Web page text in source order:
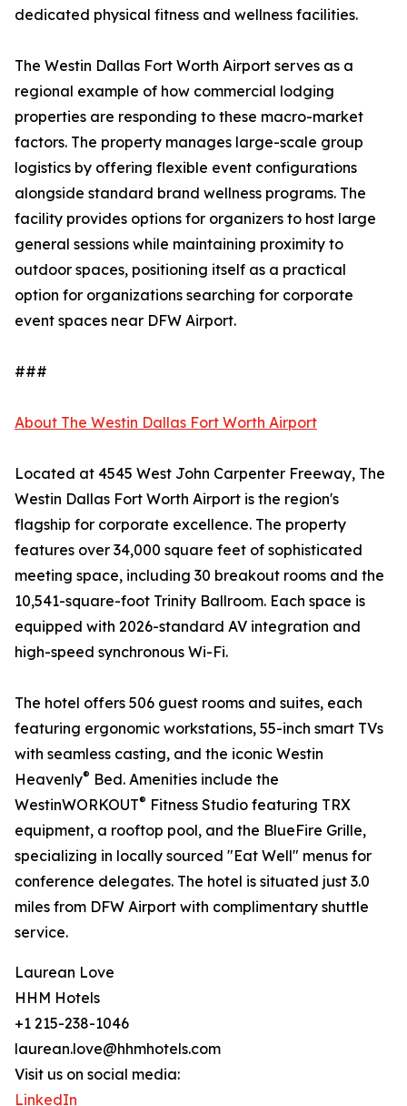
dedicated physical fitness and wellness facilities.
The Westin Dallas Fort Worth Airport serves as a
regional example of how commercial lodging
properties are responding to these macro-market
factors. The property manages large-scale group
logistics by offering flexible event configurations
alongside standard brand wellness programs. The
facility provides options for organizers to host large
general sessions while maintaining proximity to
outdoor spaces, positioning itself as a practical
option for organizations searching for corporate
event spaces near DFW Airport.
###
About The Westin Dallas Fort Worth Airport
Located at 4545 West John Carpenter Freeway, The
Westin Dallas Fort Worth Airport is the region's
flagship for corporate excellence. The property
features over 34,000 square feet of sophisticated
meeting space, including 30 breakout rooms and the
10,541-square-foot Trinity Ballroom. Each space is
equipped with 2026-standard AV integration and
high-speed synchronous Wi-Fi.
The hotel offers 506 guest rooms and suites, each
featuring ergonomic workstations, 55-inch smart TVs
with seamless casting, and the iconic Westin
Heavenly® Bed. Amenities include the
WestinWORKOUT® Fitness Studio featuring TRX
equipment, a rooftop pool, and the BlueFire Grille,
specializing in locally sourced "Eat Well" menus for
conference delegates. The hotel is situated just 3.0
miles from DFW Airport with complimentary shuttle
service.
Laurean Love
HHM Hotels
+1 215-238-1046
laurean.love@hhmhotels.com
Visit us on social media:
LinkedIn